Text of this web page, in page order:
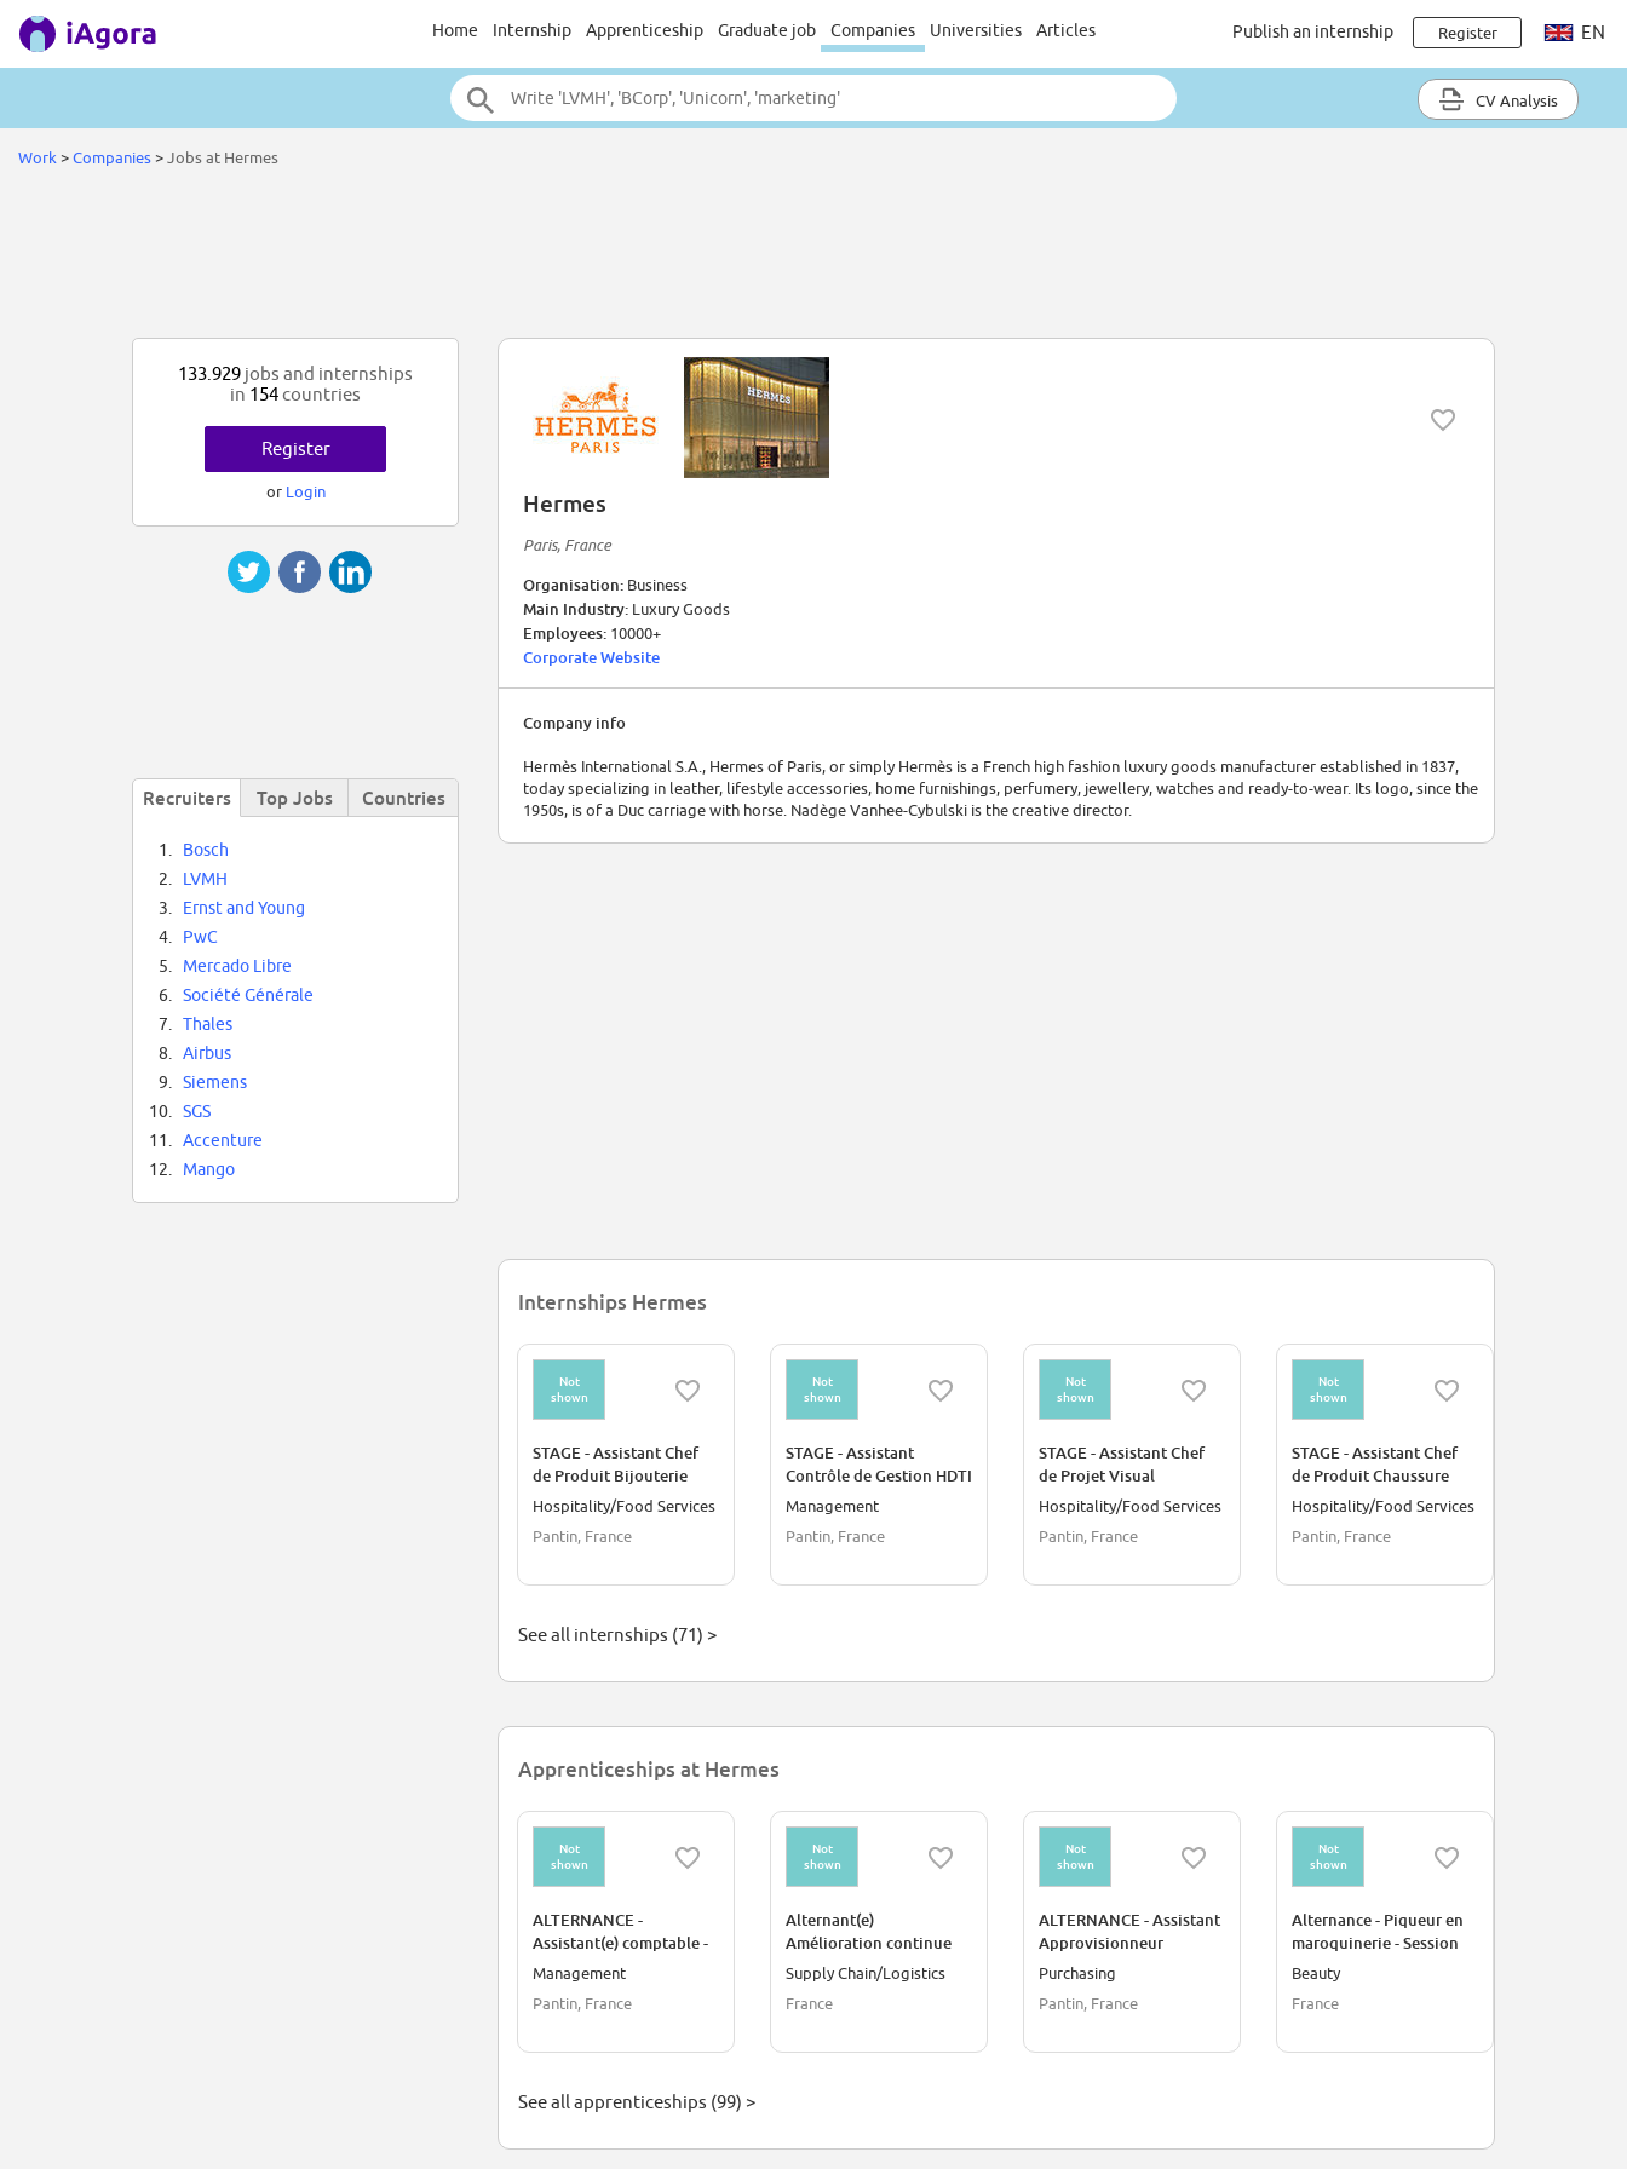
Home Internship Apprenticeship Graduate job Companies Universities Articles Publish an internship Register EN
CV Analysis
Work >Companies>Jobs at Hermes
Hermes
Paris, France
Organisation: Business
Main Industry: Luxury Goods
Employees: 10000+
Corporate Website
Company info
Hermès International S.A., Hermes of Paris, or simply Hermès is a French high fashion luxury goods manufacturer established in 1837,
today specializing in leather, lifestyle accessories, home furnishings, perfumery, jewellery, watches and ready-to-wear. Its logo, since the
1950s, is of a Duc carriage with horse. Nadège Vanhee-Cybulski is the creative director.
Internships Hermes
Not
shown
STAGE - Assistant Chef
de Produit Bijouterie
Hospitality/Food Services
Pantin, France
Not
shown
STAGE - Assistant
Contrôle de Gestion HDTI
Management
Pantin, France
Not
shown
STAGE - Assistant Chef
de Projet Visual
Merchandising et
Hospitality/Food Services
Pantin, France
Not
shown
STAGE - Assistant Chef
de Produit Chaussure
Hospitality/Food Services
Pantin, France
See all internships (71) >
Apprenticeships at Hermes
Not
shown
ALTERNANCE -
Assistant(e) comptable -
Pole Immobilisation
Management
Pantin, France
Not
shown
Alternant(e)
Amélioration continue
en logistique / Pierre-
Supply Chain/Logistics
France
Not
shown
ALTERNANCE - Assistant
Approvisionneur
Purchasing
Pantin, France
Not
shown
Alternance - Piqueur en
maroquinerie - Session
03 2027
Beauty
France
See all apprenticeships (99) >
133.929 jobs and internships
in 154countries
Register
or Login
Recruiters Top Jobs Countries
1.
Bosch
2.
LVMH
3.
Ernst and Young
4.
PwC
5.
Mercado Libre
6.
Société Générale
7.
Thales
8.
Airbus
9.
Siemens
10.
SGS
11.
Accenture
12.
Mango